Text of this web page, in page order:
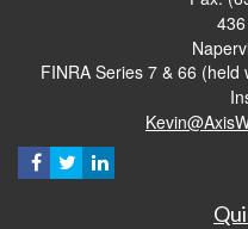
FINRA Series 7 & 66